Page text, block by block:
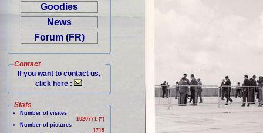
Goodies
News
Forum (FR)
Contact
If you want to contact us,
click here :
Stats
Number of visites
1020771 (*)
Number of pictures
1715